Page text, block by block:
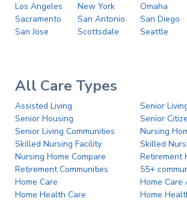
Los Angeles New York
Omaha
Sacramento
San Antonio
San Diego
San Jose
Scottsdale Seattle
All Care Types
Assisted Living
Senior
Senior Housing
Senior
Senior Living Communities
Nursing
Skilled Nursing Facility
Skilled
Nursing Home Compare
Retirement
Retirement Communities
55+
Home Care
Home Care
Home Health Care
Home